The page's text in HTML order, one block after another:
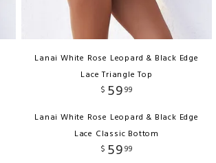
Lanai White Rose Leopard & Black Edge
Lace Triangle Top
$ 5999
Lanai White Rose Leopard & Black Edge
Lace Classic Bottom
$ 5999